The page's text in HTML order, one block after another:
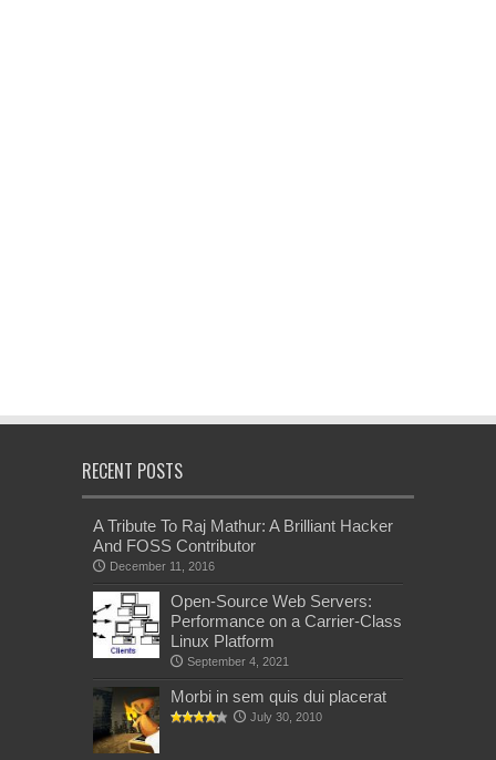
RECENT POSTS
A Tribute To Raj Mathur: A Brilliant Hacker
And FOSS Contributor
December 11, 2016
Open-Source Web Servers:
Performance on a Carrier-Class
Linux Platform
September 4, 2021
Morbi in sem quis dui placerat
July 30, 2010